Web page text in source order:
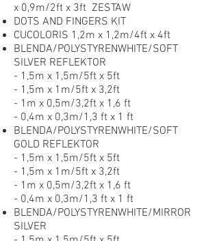
x 0,9m/2ft x 3ft ZESTAW
DOTS AND FINGERS KIT
CUCOLORIS 1,2m x 1,2m/4ft x 4ft
BLENDA/POLYSTYRENWHITE/SOFT
SILVER REFLEKTOR
- 1,5m x 1,5m/5ft x 5ft
- 1,5m x 1m/5ft x 3,2ft
- 1m x 0,5m/3,2ft x 1,6 ft
- 0,4m x 0,3m/1,3 ft x 1 ft
BLENDA/POLYSTYRENWHITE/SOFT
GOLD REFLEKTOR
- 1,5m x 1,5m/5ft x 5ft
- 1,5m x 1m/5ft x 3,2ft
- 1m x 0,5m/3,2ft x 1,6 ft
- 0,4m x 0,3m/1,3 ft x 1 ft
BLENDA/POLYSTYRENWHITE/MIRROR
SILVER